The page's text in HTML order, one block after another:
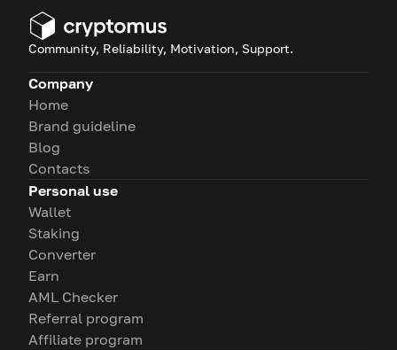
Community, Reliability, Motivation, Support.
Company
Home
Brand guideline
Blog
Contacts
Personal use
Wallet
Staking
Converter
Earn
AML Checker
Referral program
Affiliate program